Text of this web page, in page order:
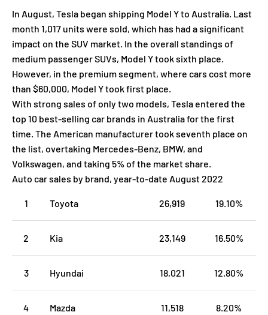
In August, Tesla began shipping Model Y to Australia. Last
month 1,017 units were sold, which has had a significant
impact on the SUV market. In the overall standings of
medium passenger SUVs, Model Y took sixth place.
However, in the premium segment, where cars cost more
than $60,000, Model Y took first place.
With strong sales of only two models, Tesla entered the
top 10 best-selling car brands in Australia for the first
time. The American manufacturer took seventh place on
the list, overtaking Mercedes-Benz, BMW, and
Volkswagen, and taking 5% of the market share.
Auto car sales by brand, year-to-date August 2022
1 Toyota 26,919 19.10%
2 Kia 23,149 16.50%
3 Hyundai 18,021 12.80%
4 Mazda 11,518 8.20%